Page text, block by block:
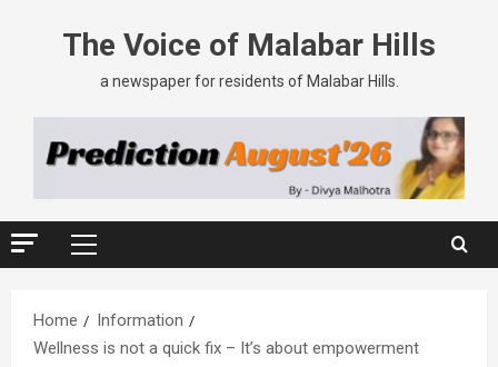
The Voice of Malabar Hills
a newspaper for residents of Malabar Hills.
Home
Information
Wellness is not a quick fix – It’s about empowerment